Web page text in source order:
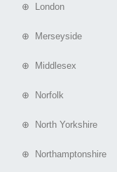
⊕ London
⊕ Merseyside
⊕ Middlesex
⊕ Norfolk
⊕ North Yorkshire
⊕ Northamptonshire